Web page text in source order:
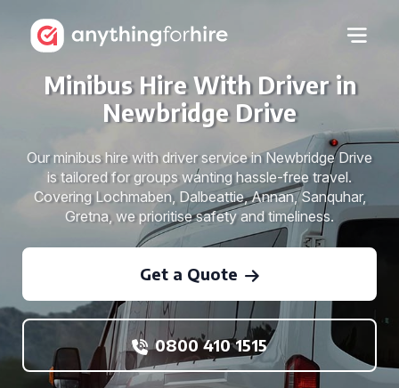
Minibus Hire With Driver in
Newbridge Drive
Our minibus hire with driver service in Newbridge Drive
is tailored for groups wanting hassle-free travel.
Covering Lochmaben, Dalbeattie, Annan, Sanquhar,
Gretna, we prioritise safety and timeliness.
Get a Quote
0800 410 1515